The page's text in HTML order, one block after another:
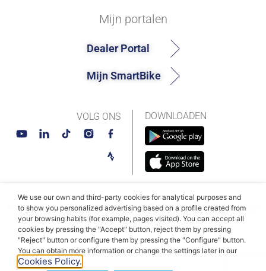
DOWNLOADEN
Mijn portalen
Dealer Portal
Mijn SmartBike
VOLG ONS
© MAHLE SmartBike-systemen 2026Algemene voorwaarden
PrivacybeleidCookiebeleid
We use our own and third-party cookies for analytical purposes and
to show you personalized advertising based on a profile created from
your browsing habits (for example, pages visited). You can accept all
cookies by pressing the "Accept" button, reject them by pressing
"Reject" button or configure them by pressing the "Configure" button.
You can obtain more information or change the settings later in our
Cookies Policy.